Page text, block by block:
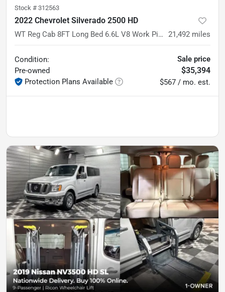
Stock # 312563
2022 Chevrolet Silverado 2500 HD
WT Reg Cab 8FT Long Bed 6.6L V8 Work Pickup Truck w/Convenience Pkg 21,492 miles
Condition:
Pre-owned
Protection Plans Available
Sale price
$35,394
$567 / mo. est.